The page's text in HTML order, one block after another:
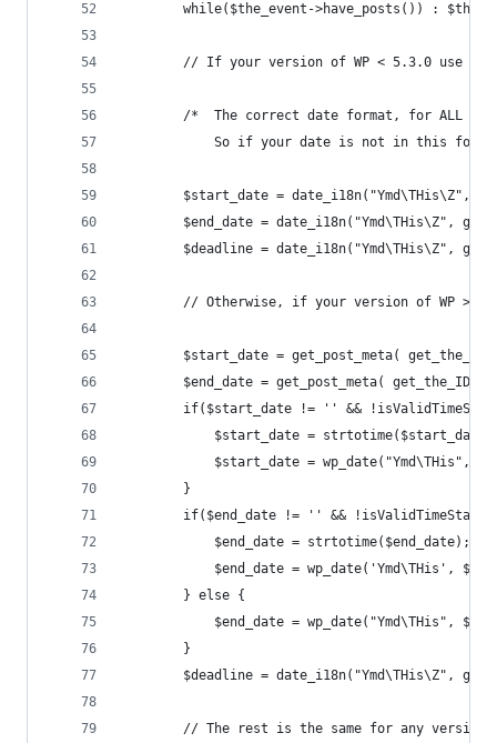
while($the_event->have_posts()) :
// If your version of WP < 5.3.0 use
/*  The correct date format, for ALL
So if your date is not in this
$start_date = date_i18n("Ymd\THis\Z",
$end_date = date_i18n("Ymd\THis\Z",
$deadline = date_i18n("Ymd\THis\Z",
// Otherwise, if your version of WP >=
$start_date = get_post_meta(
$end_date = get_post_meta(
if($start_date != '' &&
$start_date =
$start_date = wp_date("Ymd\THis",
        }
if($end_date != '' &&
            $end_date = strtotime($end_date);
$end_date = wp_date('Ymd\THis',
		} else {
$end_date =
        }
$deadline = date_i18n("Ymd\THis\Z",
		// The rest is the same for any version